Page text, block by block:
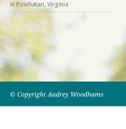
in Powhatan, Virginia